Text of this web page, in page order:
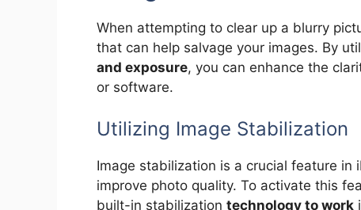
When attempting to clear up a blurry
that can help salvage your images. By
and exposure, you can enhance the
or software.
Utilizing Image Stabilization
Image stabilization is a crucial feature in
improve photo quality. To activate this
built-in stabilization technology to work